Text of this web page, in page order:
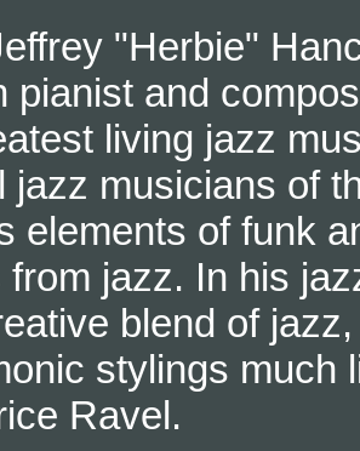
"Herbie"
pianist and
living jazz
jazz musicians of
elements of funk
from jazz. In his
blend of
stylings much
Ravel.